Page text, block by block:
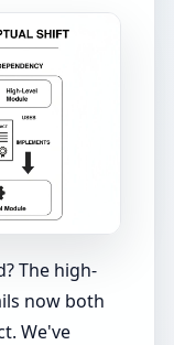
The high-
now both
We've